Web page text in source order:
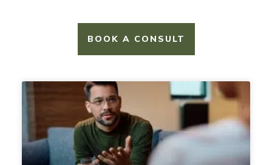
BOOK A CONSULT